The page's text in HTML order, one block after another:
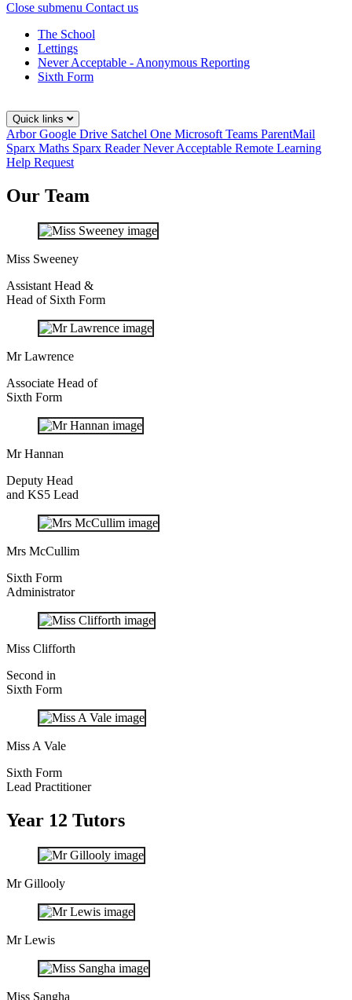
Close submenu Contact us
The School
Lettings
Never Acceptable - Anonymous Reporting
Sixth Form
Quick links
ArborGoogle Drive Satchel One Microsoft Teams ParentMail
Sparx Maths Sparx ReaderNever Acceptable Remote Learning
Help Request
Our Team
Miss Sweeney
Assistant Head &
Head of Sixth Form
Mr Lawrence
Associate Head of
Sixth Form
Mr Hannan
Deputy Head
and KS5 Lead
Mrs McCullim
Sixth Form
Administrator
Miss Clifforth
Second in
Sixth Form
Miss A Vale
Sixth Form
Lead Practitioner
Year 12 Tutors
Mr Gillooly
Mr Lewis
Miss Sangha